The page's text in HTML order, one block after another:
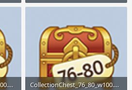
CollectionChest_71_75_w100.png
CollectionChest_76_80_w100.png